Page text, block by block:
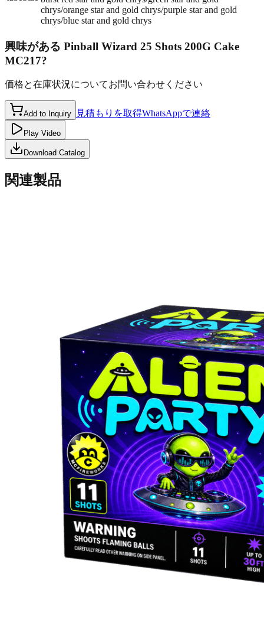
chrys/orange star and gold chrys/purple star and gold
chrys/blue star and gold chrys
興味がある Pinball Wizard 25 Shots 200G Cake
MC217?
価格と在庫状況についてお問い合わせください
Add to Inquiry 見積もりを取得WhatsAppで連絡
Play Video
Download Catalog
関連製品